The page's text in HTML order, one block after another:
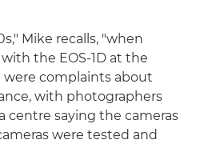
Mike recalls, "when
the EOS-1D at the
were complaints about
with photographers
saying the cameras
were tested and